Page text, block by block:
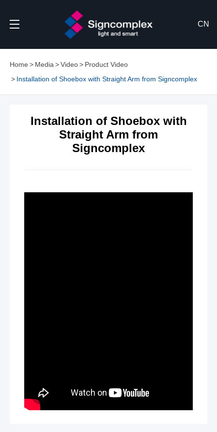
CN
Home Media Video
Product Video
Installation of Shoebox with Straight Arm from Signcomplex
Installation of Shoebox with
Straight Arm from
Signcomplex